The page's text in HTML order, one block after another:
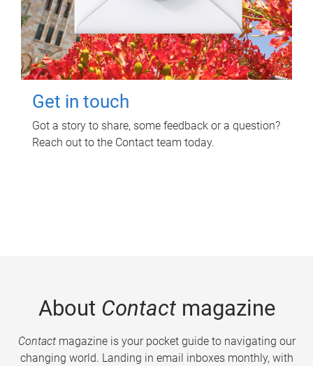
Get in touch
Got a story to share, some feedback or a question?
Reach out to the Contact team today.
About Contactmagazine
Contactmagazine is your pocket guide to navigating our
changing world. Landing in email inboxes monthly, with